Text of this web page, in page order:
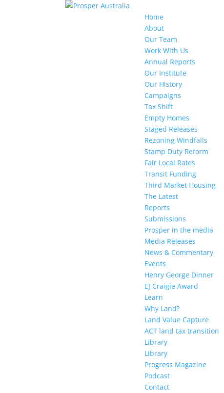
Home
About
Our Team
Work With Us
Annual Reports
Our Institute
Our History
Campaigns
Tax Shift
Empty Homes
Staged Releases
Rezoning Windfalls
Stamp Duty Reform
Fair Local Rates
Transit Funding
Third Market Housing
The Latest
Reports
Submissions
Prosper in the media
Media Releases
News & Commentary
Events
Henry George Dinner
EJ Craigie Award
Learn
Why Land?
Land Value Capture
ACT land tax transition
Library
Library
Progress Magazine
Podcast
Contact